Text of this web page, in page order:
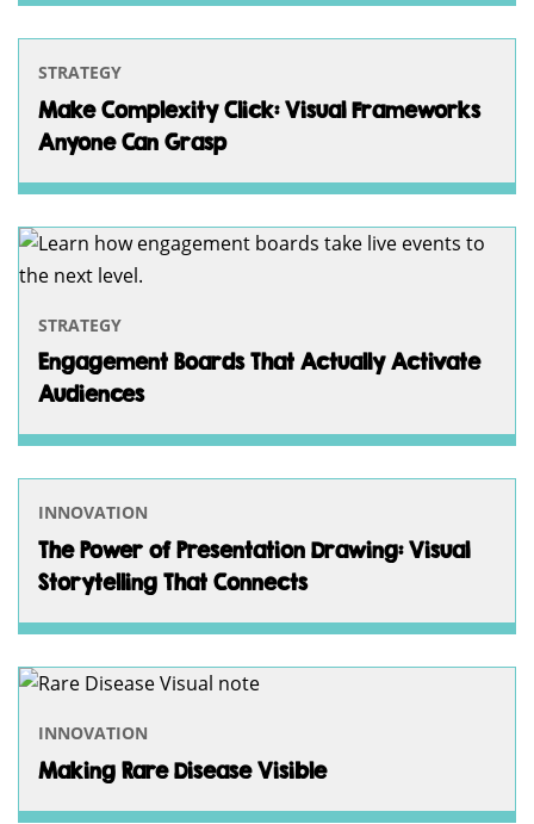
STRATEGY
Make Complexity Click: Visual Frameworks
Anyone Can Grasp
STRATEGY
Engagement Boards That Actually Activate
Audiences
INNOVATION
The Power of Presentation Drawing: Visual
Storytelling That Connects
INNOVATION
Making Rare Disease Visible